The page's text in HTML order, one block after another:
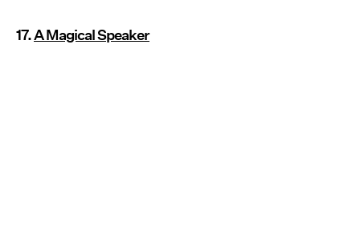
17.A Magical Speaker